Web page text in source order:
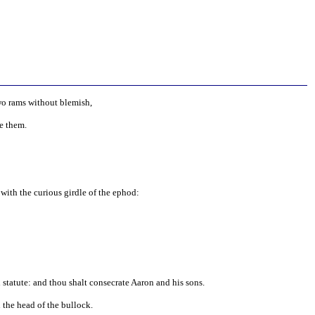
rams without blemish,
them.
the curious girdle of the ephod:
and thou shalt consecrate Aaron and his sons.
the head of the bullock.